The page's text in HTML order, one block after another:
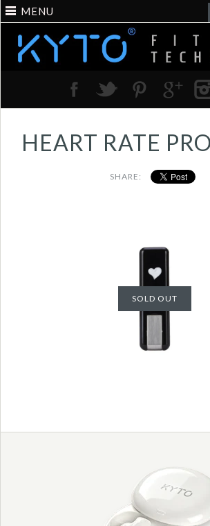
MENU
HEART RATE
SHARE:
SOLD OUT
Heart rate usb
receiver to work with
heart rate chest strap
Images / / 2 /3